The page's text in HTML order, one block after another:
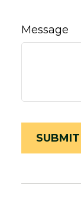
Message